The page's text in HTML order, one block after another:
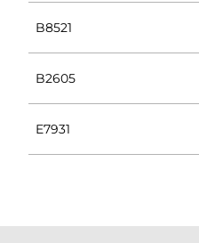
B8521
B2605
E7931